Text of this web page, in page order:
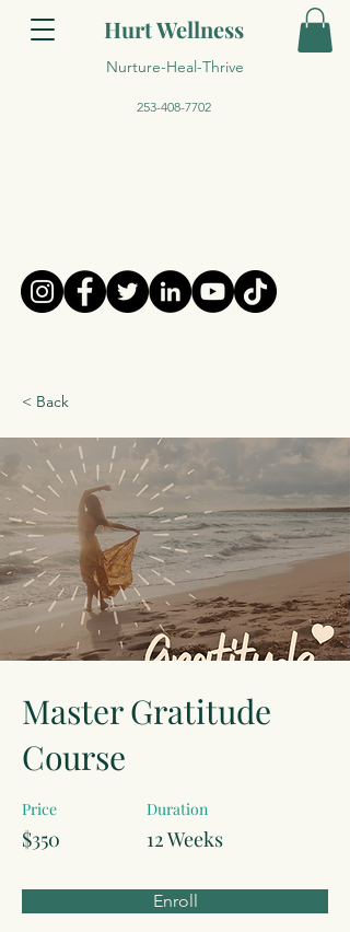
Hurt Wellness
Nurture-Heal-Thrive
253-408-7702
< Back
Master Gratitude
Course
Price
$350
Duration
12 Weeks
Enroll